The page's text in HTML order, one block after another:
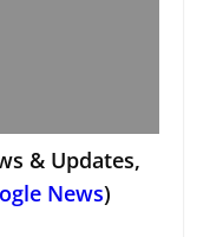
& Updates,
News)